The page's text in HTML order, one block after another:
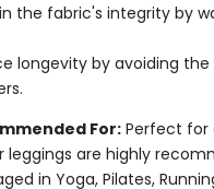
the fabric's integrity by
longevity by avoiding
For:Perfect for
leggings are highly
in Yoga, Pilates,